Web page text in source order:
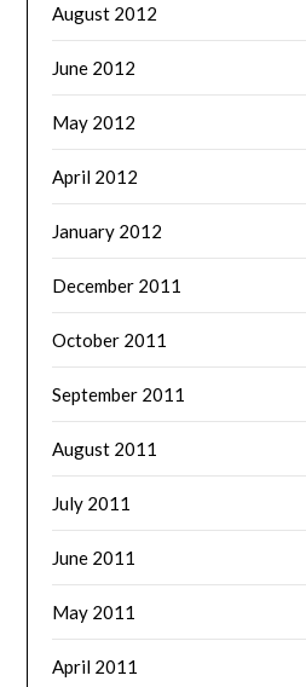
August 2012
June 2012
May 2012
April 2012
January 2012
December 2011
October 2011
September 2011
August 2011
July 2011
June 2011
May 2011
April 2011